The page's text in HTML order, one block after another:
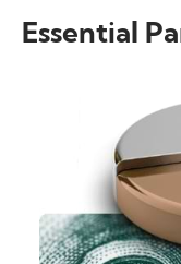
Essential